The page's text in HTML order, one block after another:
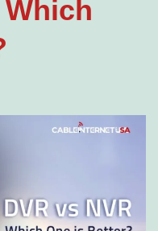
Which